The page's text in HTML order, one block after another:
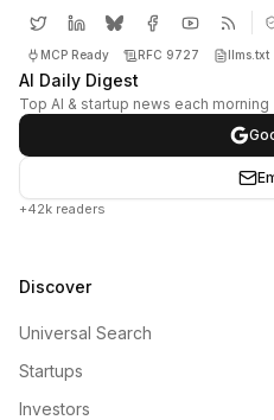
MCP Ready RFC 9727 llms.txt
AI Daily Digest
Top AI & startup news each morning
+42k readers
Discover
Universal Search
Startups
Investors